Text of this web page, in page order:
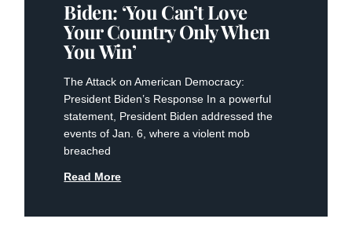
Biden: ‘You Can’t Love
Your Country Only When
You Win’
The Attack on American Democracy:
President Biden’s Response In a powerful
statement, President Biden addressed the
events of Jan. 6, where a violent mob
breached
Read More